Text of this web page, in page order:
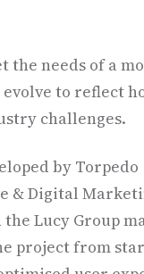
the needs of a
to reflect
challenges.
by Torpedo
& Digital
Lucy Group
project from